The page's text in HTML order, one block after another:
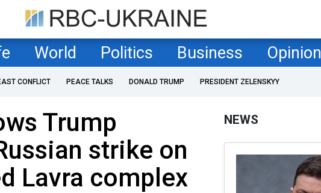
World Politics Business Opinion
CONFLICT PEACE TALKS DONALD TRUMP PRESIDENT ZELENSKYY
Trump
strike on
Lavra complex
NEWS